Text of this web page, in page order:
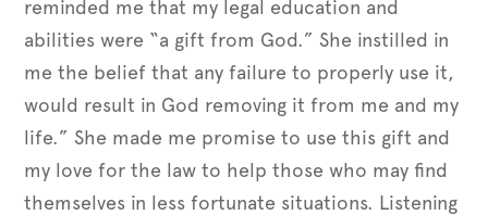
reminded me that my legal education and
abilities were “a gift from God.” She instilled in
me the belief that any failure to properly use it,
would result in God removing it from me and my
life.” She made me promise to use this gift and
my love for the law to help those who may find
themselves in less fortunate situations. Listening